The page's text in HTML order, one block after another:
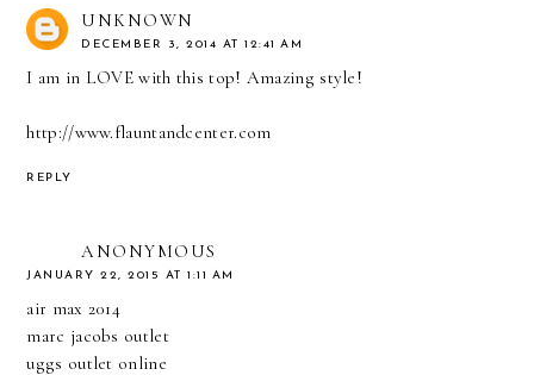
UNKNOWN
DECEMBER 3, 2014 AT 12:41 AM
I am in LOVE with this top! Amazing style!
http://www.flauntandcenter.com
REPLY
ANONYMOUS
JANUARY 22, 2015 AT 1:11 AM
air max 2014
marc jacobs outlet
uggs outlet online